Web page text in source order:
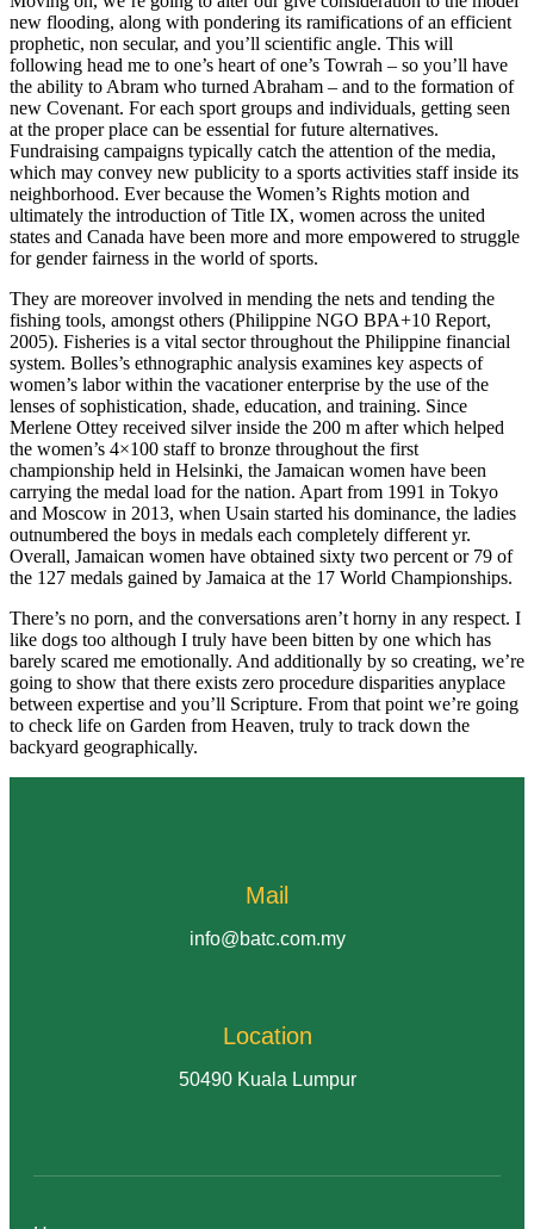
new flooding, along with pondering its ramifications of an efficient
prophetic, non secular, and you’ll scientific angle. This will
following head me to one’s heart of one’s Towrah – so you’ll have
the ability to Abram who turned Abraham – and to the formation of
new Covenant. For each sport groups and individuals, getting seen
at the proper place can be essential for future alternatives.
Fundraising campaigns typically catch the attention of the media,
which may convey new publicity to a sports activities staff inside its
neighborhood. Ever because the Women’s Rights motion and
ultimately the introduction of Title IX, women across the united
states and Canada have been more and more empowered to struggle
for gender fairness in the world of sports.
They are moreover involved in mending the nets and tending the
fishing tools, amongst others (Philippine NGO BPA+10 Report,
2005). Fisheries is a vital sector throughout the Philippine financial
system. Bolles’s ethnographic analysis examines key aspects of
women’s labor within the vacationer enterprise by the use of the
lenses of sophistication, shade, education, and training. Since
Merlene Ottey received silver inside the 200 m after which helped
the women’s 4×100 staff to bronze throughout the first
championship held in Helsinki, the Jamaican women have been
carrying the medal load for the nation. Apart from 1991 in Tokyo
and Moscow in 2013, when Usain started his dominance, the ladies
outnumbered the boys in medals each completely different yr.
Overall, Jamaican women have obtained sixty two percent or 79 of
the 127 medals gained by Jamaica at the 17 World Championships.
There’s no porn, and the conversations aren’t horny in any respect. I
like dogs too although I truly have been bitten by one which has
barely scared me emotionally. And additionally by so creating, we’re
going to show that there exists zero procedure disparities anyplace
between expertise and you’ll Scripture. From that point we’re going
to check life on Garden from Heaven, truly to track down the
backyard geographically.
Mail
info@batc.com.my
Location
50490 Kuala Lumpur